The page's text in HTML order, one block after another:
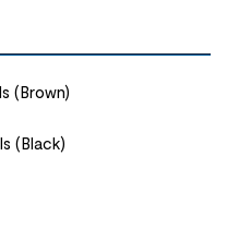
(Brown)
(Black)